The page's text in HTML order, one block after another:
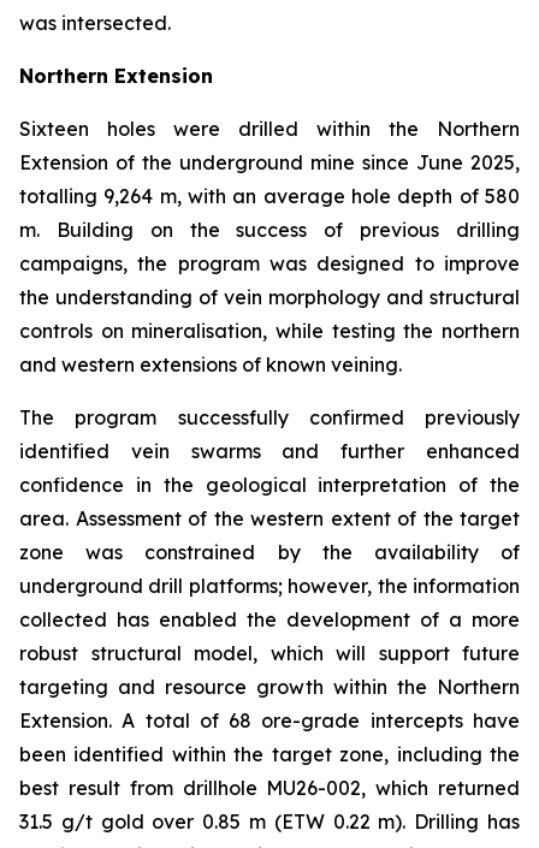
was intersected.
Northern Extension
Sixteen holes were drilled within the Northern
Extension of the underground mine since June 2025,
totalling 9,264 m, with an average hole depth of 580
m. Building on the success of previous drilling
campaigns, the program was designed to improve
the understanding of vein morphology and structural
controls on mineralisation, while testing the northern
and western extensions of known veining.
The program successfully confirmed previously
identified vein swarms and further enhanced
confidence in the geological interpretation of the
area. Assessment of the western extent of the target
zone was constrained by the availability of
underground drill platforms; however, the information
collected has enabled the development of a more
robust structural model, which will support future
targeting and resource growth within the Northern
Extension. A total of 68 ore-grade intercepts have
been identified within the target zone, including the
best result from drillhole MU26-002, which returned
31.5 g/t gold over 0.85 m (ETW 0.22 m). Drilling has